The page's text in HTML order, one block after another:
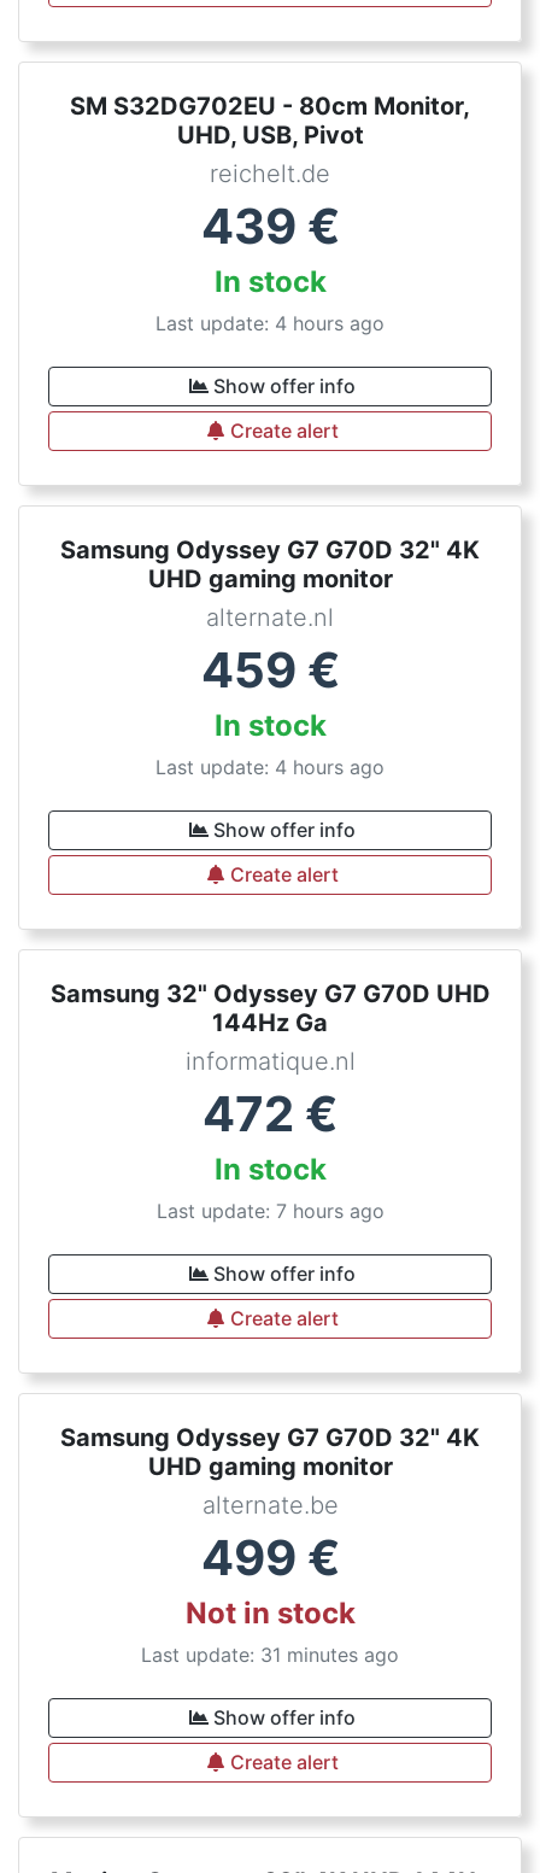
SM S32DG702EU - 80cm Monitor,
UHD, USB, Pivot
reichelt.de
439 €
In stock
Last update: 4 hours ago
Show offer info
Create alert
Samsung Odyssey G7 G70D 32" 4K
UHD gaming monitor
alternate.nl
459 €
In stock
Last update: 4 hours ago
Show offer info
Create alert
Samsung 32" Odyssey G7 G70D UHD
144Hz Ga
informatique.nl
472 €
In stock
Last update: 7 hours ago
Show offer info
Create alert
Samsung Odyssey G7 G70D 32" 4K
UHD gaming monitor
alternate.be
499 €
Not in stock
Last update: 31 minutes ago
Show offer info
Create alert